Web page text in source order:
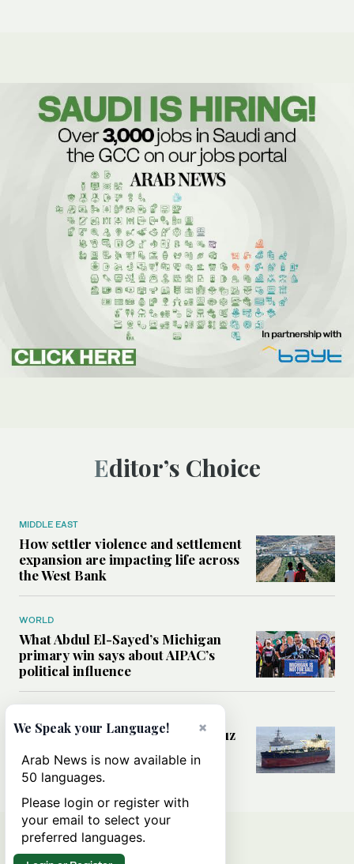
Editor’s Choice
MIDDLE EAST
How settler violence and settlement
expansion are impacting life across
the West Bank
WORLD
What Abdul El-Sayed’s Michigan
primary win says about AIPAC’s
political influence
Could a US-Iran deal over Hormuz
rules of international trade?
×
We Speak your Language!
Arab News is now available in
50 languages.
Please login or register with
your email to select your
preferred languages.